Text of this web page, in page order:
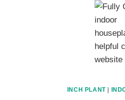
INCH PLANT|